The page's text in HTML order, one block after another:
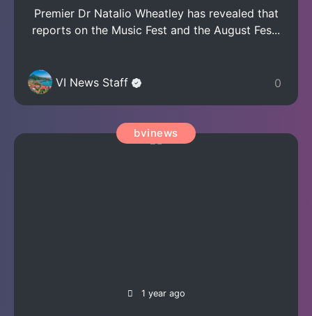
Premier Dr Natalio Wheatley has revealed that
reports on the Music Fest and the August Fes...
VI News Staff 0
bvinews
1 year ago